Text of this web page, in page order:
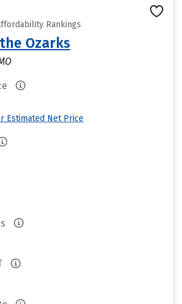
Rankings
Ozarks
Estimated Net Price